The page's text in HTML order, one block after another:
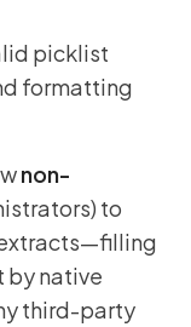
picklist
formatting
non-
to
native
third-party